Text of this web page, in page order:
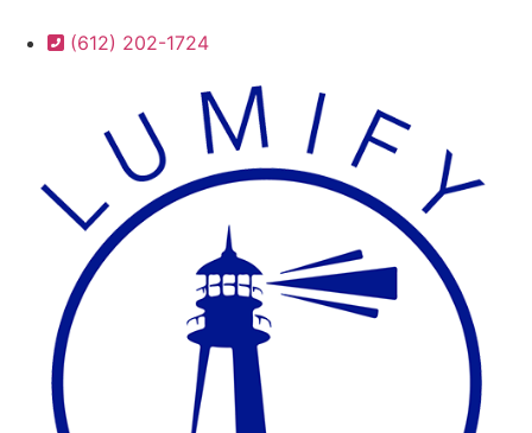
(612) 202-1724